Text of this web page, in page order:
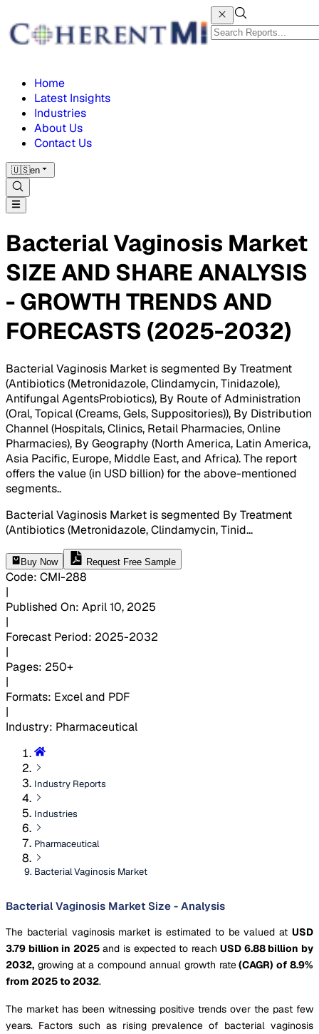
Home
Latest Insights
Industries
About Us
Contact Us
🇺🇸en
Bacterial Vaginosis Market
SIZE AND SHARE ANALYSIS
- GROWTH TRENDS AND
FORECASTS (2025-2032)
Bacterial Vaginosis Market is segmented By Treatment
(Antibiotics (Metronidazole, Clindamycin, Tinidazole),
Antifungal AgentsProbiotics), By Route of Administration
(Oral, Topical (Creams, Gels, Suppositories)), By Distribution
Channel (Hospitals, Clinics, Retail Pharmacies, Online
Pharmacies), By Geography (North America, Latin America,
Asia Pacific, Europe, Middle East, and Africa). The report
offers the value (in USD billion) for the above-mentioned
segments..
Bacterial Vaginosis Market is segmented By Treatment
(Antibiotics (Metronidazole, Clindamycin, Tinid...
Buy Now Request Free Sample
Code: CMI-288
|
Published On: April 10, 2025
|
Forecast Period: 2025-2032
|
Pages: 250+
|
Formats: Excel and PDF
|
Industry: Pharmaceutical
Industry Reports
Industries
Pharmaceutical
Bacterial Vaginosis Market
Bacterial Vaginosis Market Size - Analysis
The bacterial vaginosis market is estimated to be valued at USD
3.79 billion in 2025and is expected to reachUSD 6.88 billion by
2032, growing at a compound annual growth rate(CAGR) of 8.9%
from 2025 to 2032.
The market has been witnessing positive trends over the past few
years. Factors such as rising prevalence of bacterial vaginosis